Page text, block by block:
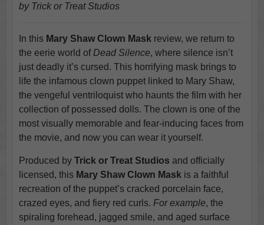
by Trick or Treat Studios
In this Mary Shaw Clown Maskreview, we return to
the eerie world of Dead Silence, where silence isn’t
just deadly it’s cursed. This horrifying mask brings to
life the infamous clown puppet linked to Mary Shaw,
the vengeful ventriloquist who haunts the film with her
collection of possessed dolls. The clown is one of the
most visually memorable and fear-inducing faces from
the movie, and now you can wear it yourself.
Produced by Trick or Treat Studios and officially
licensed, this Mary Shaw Clown Maskis a faithful
recreation of the puppet’s cracked porcelain face,
crazed eyes, and fiery red curls. For example, the
spiraling forehead, jagged smile, and aged surface